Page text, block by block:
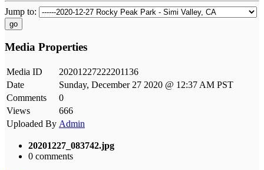
Jump to:
go
Media Properties
Media ID
20201227222201136
Date
Sunday, December 27 2020 @ 12:37 AM PST
Comments
0
Views
666
Uploaded By Admin
20201227_083742.jpg
0 comments